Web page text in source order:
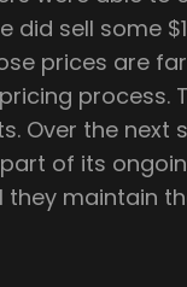
did sell some
prices are
process.
Over the next
of its
they maintain